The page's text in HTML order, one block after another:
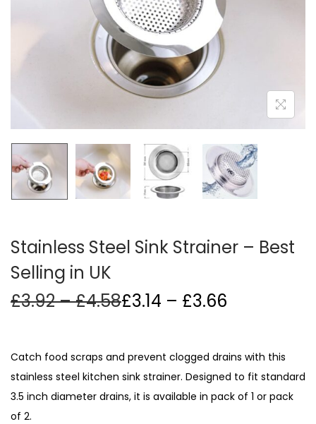
o
Stainless Steel Sink Strainer – Best
Selling in UK
£3.92–£4.58P
c
e
r
a
£3.14 – £3.66
through
£3.66
Catch food scraps and prevent clogged drains with this
stainless steel kitchen sink strainer. Designed to fit standard
3.5 inch diameter drains, it is available in pack of 1 or pack
of 2.